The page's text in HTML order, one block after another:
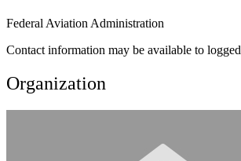
Federal Aviation Administration
Contact information may be available to
Organization